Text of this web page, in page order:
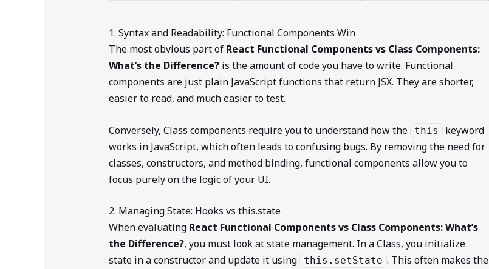
1. Syntax and Readability: Functional Components Win
The most obvious part of React Functional Components vs Class Components:
What’s the Difference?is the amount of code you have to write. Functional
components are just plain JavaScript functions that return JSX. They are shorter,
easier to read, and much easier to test.
Conversely, Class components require you to understand how the this
keyword
works in JavaScript, which often leads to confusing bugs. By removing the need for
classes, constructors, and method binding, functional components allow you to
focus purely on the logic of your UI.
2. Managing State: Hooks vs this.state
When evaluating React Functional Components vs Class Components: What’s
the Difference?, you must look at state management. In a Class, you initialize
state in a constructor and update it using
this.setState . This often makes the